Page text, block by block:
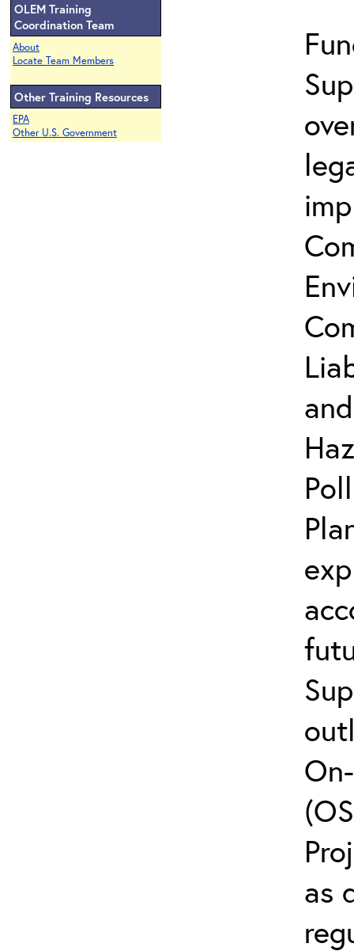
OLEM Training
Coordination Team
About
Locate Team Members
Other Training Resources
EPA
Other U.S. Government
as